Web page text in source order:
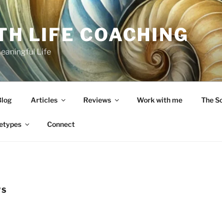
LIFE COACHING
Life
Articles Reviews Work with me The
Connect